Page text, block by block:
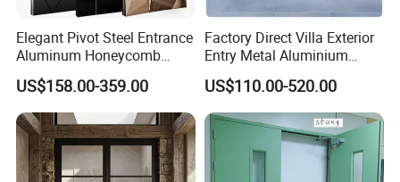
Elegant Pivot Steel Entrance
Aluminum Honeycomb
Armoured Smart Lock
Armored Security Door for
House
US$158.00-359.00
Factory Direct Villa Exterior
Entry Metal Aluminium
Security Modern Wrought
Iron Single Main Gate
Design Wood Pivot Front
Exterior Entrance Steel Door
US$110.00-520.00